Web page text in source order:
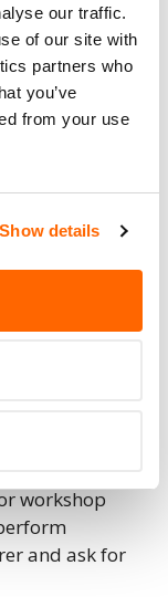
our traffic.
of our site with
partners who
you’ve
from your use
Show details
by a
. The VIN is
and can
on
workshop
and ask for